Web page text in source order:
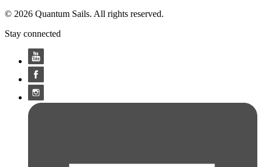
© 2026 Quantum Sails. All rights reserved.
Stay connected